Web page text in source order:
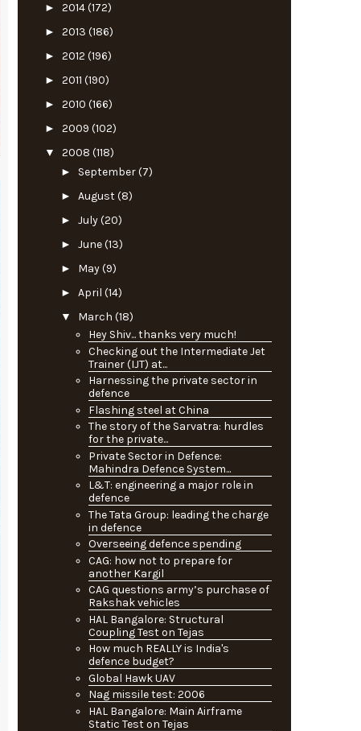
► 2014(172)
► 2013 (186)
► 2012 (196)
► 2011 (190)
► 2010 (166)
► 2009 (102)
▼ 2008 (118)
► September(7)
► August(8)
► July(20)
► June(13)
► May(9)
► April (14)
▼ March (18)
Hey Shiv... thanks very much!
Checking out the Intermediate Jet
Trainer (IJT) at...
Harnessing the private sector in
defence
Flashing steel at China
The story of the Sarvatra: hurdles
for the private...
Private Sector in Defence:
Mahindra Defence System...
L&T: engineering a major role in
defence
The Tata Group: leading the charge
in defence
Overseeing defence spending
CAG: how not to prepare for
another Kargil
CAG questions army’s purchase of
Rakshak vehicles
HAL Bangalore: Structural
Coupling Test on Tejas
How much REALLY is India's
defence budget?
Global Hawk UAV
Nag missile test: 2006
HAL Bangalore: Main Airframe
Static Test on Tejas